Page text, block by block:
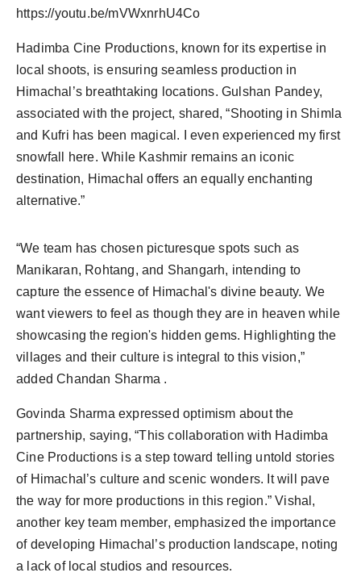
https://youtu.be/mVWxnrhU4Co
Hadimba Cine Productions, known for its expertise in
local shoots, is ensuring seamless production in
Himachal’s breathtaking locations. Gulshan Pandey,
associated with the project, shared, “Shooting in Shimla
and Kufri has been magical. I even experienced my first
snowfall here. While Kashmir remains an iconic
destination, Himachal offers an equally enchanting
alternative.”
“We team has chosen picturesque spots such as
Manikaran, Rohtang, and Shangarh, intending to
capture the essence of Himachal's divine beauty. We
want viewers to feel as though they are in heaven while
showcasing the region's hidden gems. Highlighting the
villages and their culture is integral to this vision,”
added Chandan Sharma .
Govinda Sharma expressed optimism about the
partnership, saying, “This collaboration with Hadimba
Cine Productions is a step toward telling untold stories
of Himachal’s culture and scenic wonders. It will pave
the way for more productions in this region.” Vishal,
another key team member, emphasized the importance
of developing Himachal’s production landscape, noting
a lack of local studios and resources.